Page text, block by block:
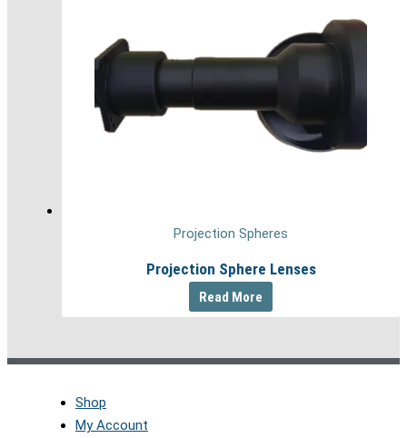
Projection Spheres
Projection Sphere Lenses
Read More
Shop
My Account